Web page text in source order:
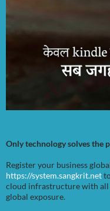
Only technology solves the
Register your business
https://system.sangkrit.net
cloud infrastructure with all
global exposure.